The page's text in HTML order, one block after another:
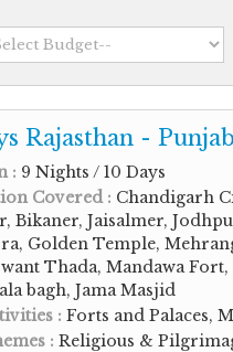
Rajasthan -
: 9 Nights / 10 Days
Covered : Chandigarh
Bikaner, Jaisalmer,
Golden Temple,
Thada, Mandawa Fort,
bagh, Jama Masjid
: Forts and Palaces,
: Religious &